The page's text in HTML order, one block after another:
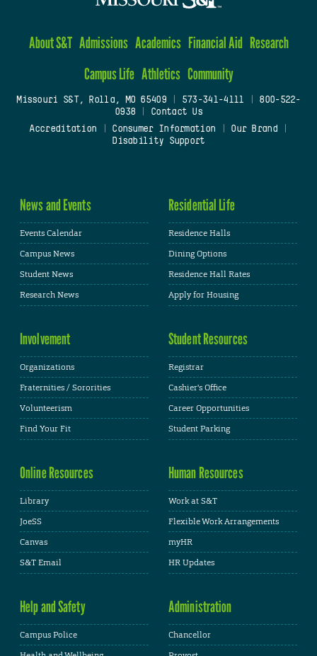
About S&T Admissions Academics Financial Aid Research
Campus Life Athletics Community
Missouri S&T, Rolla, MO 65409| 573-341-4111
800-522-
0938
Contact Us
Accreditation
Consumer Information Our Brand
Disability Support
News and Events
Events Calendar
Campus News
Student News
Research News
Residential Life
Residence Halls
Dining Options
Residence Hall Rates
Apply for Housing
Involvement
Organizations
Fraternities / Sororities
Volunteerism
Find Your Fit
Student Resources
Registrar
Cashier's Office
Career Opportunities
Student Parking
Online Resources
Library
JoeSS
Canvas
S&T Email
Human Resources
Work at S&T
Flexible Work Arrangements
myHR
HR Updates
Help and Safety
Campus Police
Administration
Chancellor